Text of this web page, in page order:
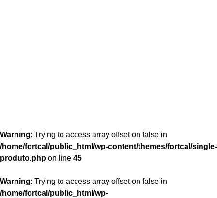
Warning: Trying to access array offset on false in
/home/fortcal/public_html/wp-content/themes/fortcal/single-
produto.php on line 45
Warning: Trying to access array offset on false in
/home/fortcal/public_html/wp-